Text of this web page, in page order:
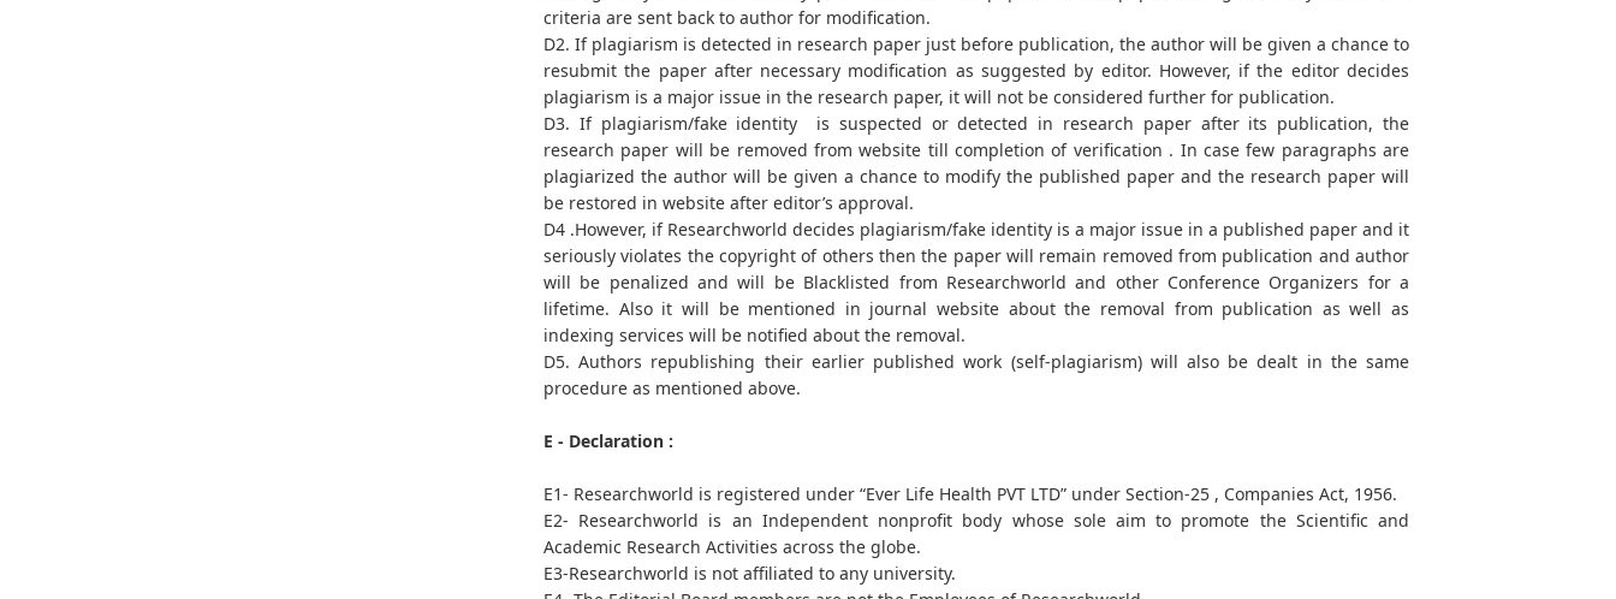
criteria are sent back to author for modification.
D2. If plagiarism is detected in research paper just before publication, the author will be given a chance to
resubmit the paper after necessary modification as suggested by editor. However, if the editor decides
plagiarism is a major issue in the research paper, it will not be considered further for publication.
D3. If plagiarism/fake identity is suspected or detected in research paper after its publication, the
research paper will be removed from website till completion of verification . In case few paragraphs are
plagiarized the author will be given a chance to modify the published paper and the research paper will
be restored in website after editor’s approval.
D4 .However, if Researchworld decides plagiarism/fake identity is a major issue in a published paper and it
seriously violates the copyright of others then the paper will remain removed from publication and author
will be penalized and will be Blacklisted from Researchworld and other Conference Organizers for a
lifetime. Also it will be mentioned in journal website about the removal from publication as well as
indexing services will be notified about the removal.
D5. Authors republishing their earlier published work (self-plagiarism) will also be dealt in the same
procedure as mentioned above.
E - Declaration :
E1- Researchworld is registered under “Ever Life Health PVT LTD” under Section-25 , Companies Act, 1956.
E2- Researchworld is an Independent nonprofit body whose sole aim to promote the Scientific and
Academic Research Activities across the globe.
E3-Researchworld is not affiliated to any university.